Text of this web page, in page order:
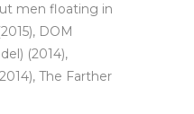
men floating in
DOM
(2014),
The Farther